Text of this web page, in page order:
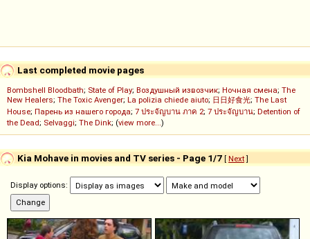
Last completed movie pages
Bombshell Bloodbath; State of Play; Воздушный извозчик; Ночная смена; The
New Healers; The Toxic Avenger; La polizia chiede aiuto; 日日好食光; The Last
House; Парень из нашего города; 7 ประจัญบาน ภาค 2; 7 ประจัญบาน; Detention of
the Dead; Selvaggi; The Dink; (view more...)
Kia Mohave in movies and TV series - Page 1/7 [ Next]
Display options: